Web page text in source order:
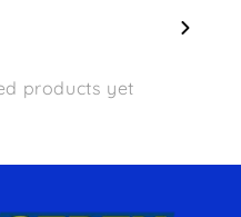
products yet